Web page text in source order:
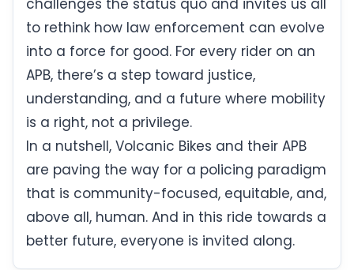
to rethink how law enforcement can evolve
into a force for good. For every rider on an
APB, there’s a step toward justice,
understanding, and a future where mobility
is a right, not a privilege.
In a nutshell, Volcanic Bikes and their APB
are paving the way for a policing paradigm
that is community-focused, equitable, and,
above all, human. And in this ride towards a
better future, everyone is invited along.